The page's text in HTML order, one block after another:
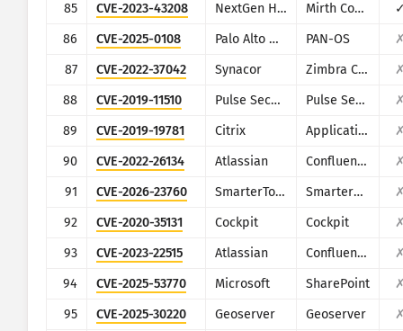
85
CVE-2023-43208 NextGen Healthcare Mirth Connect
86
CVE-2025-0108 Palo Alto Networks PAN-OS
87
CVE-2022-37042 Synacor Zimbra Collaboration Suite
88
CVE-2019-11510 Pulse Secure Pulse Secure VPN
89
CVE-2019-19781 Citrix Application Delivery Controller
90
CVE-2022-26134 Atlassian Confluence
91
CVE-2026-23760 SmarterTools SmarterMail
92
CVE-2020-35131 Cockpit Cockpit
93
CVE-2023-22515 Atlassian Confluence
94
CVE-2025-53770 Microsoft SharePoint
95
CVE-2025-30220 Geoserver Geoserver